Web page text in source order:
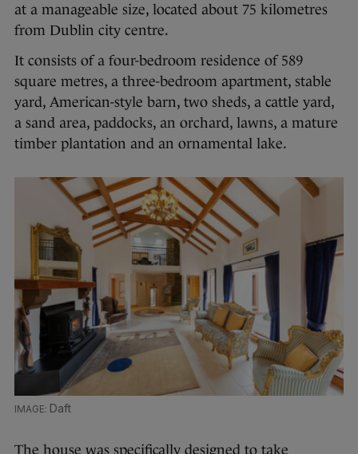
at a manageable size, located about 75 kilometres
from Dublin city centre.
It consists of a four-bedroom residence of 589
square metres, a three-bedroom apartment, stable
yard, American-style barn, two sheds, a cattle yard,
a sand area, paddocks, an orchard, lawns, a mature
timber plantation and an ornamental lake.
Daft
The house was specifically designed to take